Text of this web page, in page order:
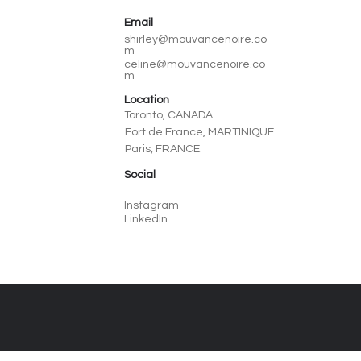
Email
shirley@mouvancenoire.co
m
celine@mouvancenoire.co
m
Location
Toronto, CANADA.
Fort de France, MARTINIQUE.
Paris, FRANCE.
Social
Instagram
LinkedIn